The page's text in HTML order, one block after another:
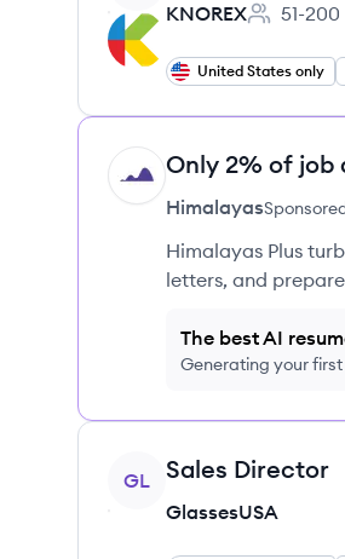
KNOREX
Employee
51-200
United States only
HI Only 2% of job
Himalayas
Himalayas Plus
letters, and
The best AI
Generating your first
View job
GL Sales Director
GlassesUSA